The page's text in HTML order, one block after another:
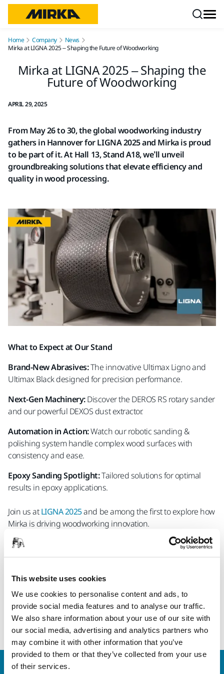
This website uses cookies
We use cookies to personalise content and ads, to
provide social media features and to analyse our traffic.
We also share information about your use of our site with
our social media, advertising and analytics partners who
may combine it with other information that you’ve
provided to them or that they’ve collected from your use
of their services.
Home Company
News
Mirka at LIGNA 2025 – Shaping the Future of Woodworking
Mirka at LIGNA 2025 – Shaping the
Future of Woodworking
APRIL 29, 2025
From May 26 to 30, the global woodworking industry
gathers in Hannover for LIGNA 2025 and Mirka is proud
to be part of it. At Hall 13, Stand A18, we’ll unveil
groundbreaking solutions that elevate efficiency and
quality in wood processing.
What to Expect at Our Stand
Brand-New Abrasives:The innovative Ultimax Ligno and
Ultimax Black designed for precision performance.
Next-Gen Machinery:Discover the DEROS RS rotary sander
and our powerful DEXOS dust extractor.
Automation in Action:Watch our robotic sanding &
polishing system handle complex wood surfaces with
consistency and ease.
Epoxy Sanding Spotlight:Tailored solutions for optimal
results in epoxy applications.
Join us atLIGNA 2025and be among the first to explore how
Mirka is driving woodworking innovation.
Save your free ticket now! Contact your local Mirka contact
We look forward to welcoming you in Hannover!
Learn more about our industrial solutions
for wood processing
Welcome to the global Mirka website